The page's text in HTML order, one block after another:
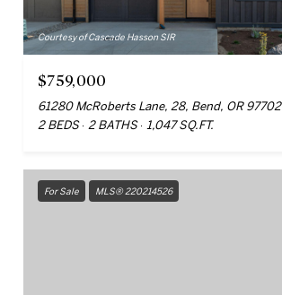
Courtesy of Cascade Hasson SIR
$759,000
61280 McRoberts Lane, 28, Bend, OR 97702
2 BEDS
2 BATHS 1,047 SQ.FT.
For Sale MLS® 220214526